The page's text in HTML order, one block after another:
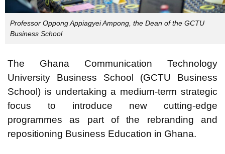
Professor Oppong Appiagyei Ampong, the Dean of the GCTU
Business School
The Ghana Communication Technology
University Business School (GCTU Business
School) is undertaking a medium-term strategic
focus to introduce new cutting-edge
programmes as part of the rebranding and
repositioning Business Education in Ghana.